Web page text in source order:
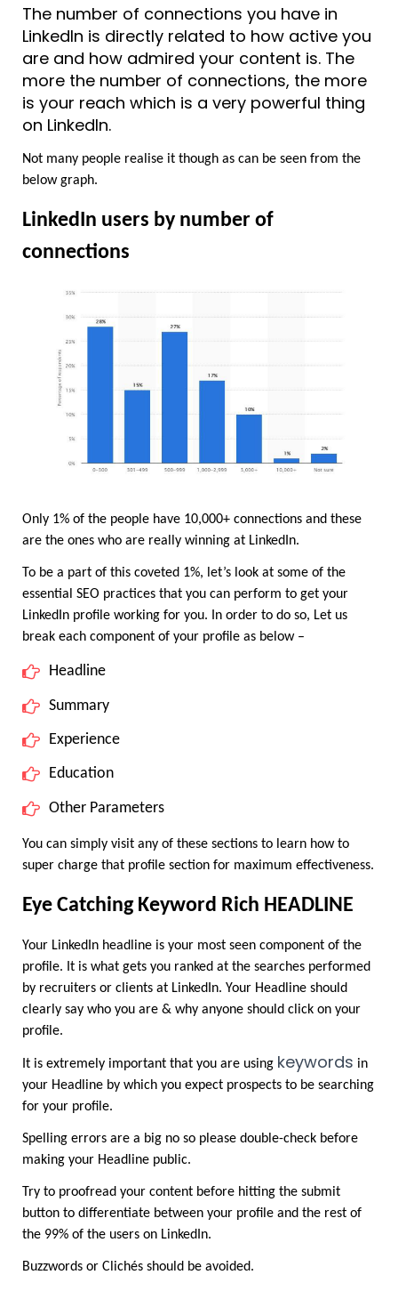
The number of connections you have in
LinkedIn is directly related to how active you
are and how admired your content is. The
more the number of connections, the more
is your reach which is a very powerful thing
on LinkedIn.
Not many people realise it though as can be seen from the
below graph.
LinkedIn users by number of
connections
Only 1% of the people have 10,000+ connections and these
are the ones who are really winning at LinkedIn.
To be a part of this coveted 1%, let’s look at some of the
essential SEO practices that you can perform to get your
LinkedIn profile working for you. In order to do so, Let us
break each component of your profile as below –
Headline
Summary
Experience
Education
Other Parameters
You can simply visit any of these sections to learn how to
super charge that profile section for maximum effectiveness.
Eye Catching Keyword Rich HEADLINE
Your LinkedIn headline is your most seen component of the
profile. It is what gets you ranked at the searches performed
by recruiters or clients at LinkedIn. Your Headline should
clearly say who you are & why anyone should click on your
profile.
It is extremely important that you are using keywords in
your Headline by which you expect prospects to be searching
for your profile.
Spelling errors are a big no so please double-check before
making your Headline public.
Try to proofread your content before hitting the submit
button to differentiate between your profile and the rest of
the 99% of the users on LinkedIn.
Buzzwords or Clichés should be avoided.